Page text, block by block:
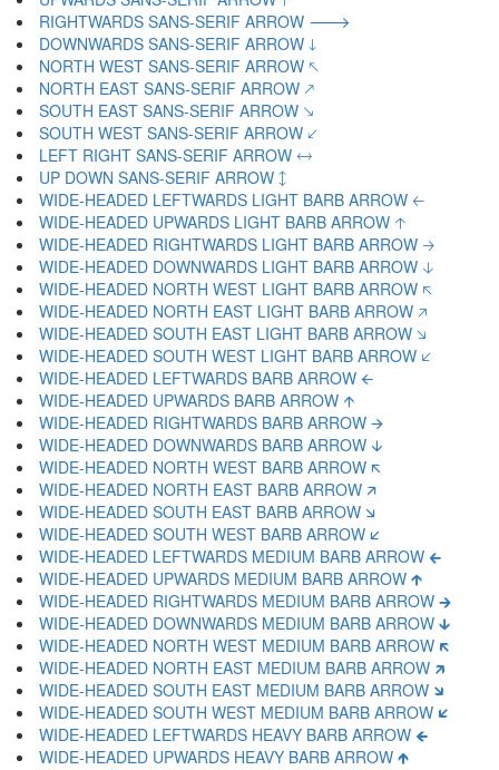
RIGHTWARDS SANS-SERIF ARROW 🡒
DOWNWARDS SANS-SERIF ARROW 🡓
NORTH WEST SANS-SERIF ARROW 🡔
NORTH EAST SANS-SERIF ARROW 🡕
SOUTH EAST SANS-SERIF ARROW 🡖
SOUTH WEST SANS-SERIF ARROW 🡗
LEFT RIGHT SANS-SERIF ARROW 🡘
UP DOWN SANS-SERIF ARROW 🡙
WIDE-HEADED LEFTWARDS LIGHT BARB ARROW 🡠
WIDE-HEADED UPWARDS LIGHT BARB ARROW 🡡
WIDE-HEADED RIGHTWARDS LIGHT BARB ARROW 🡢
WIDE-HEADED DOWNWARDS LIGHT BARB ARROW 🡣
WIDE-HEADED NORTH WEST LIGHT BARB ARROW 🡤
WIDE-HEADED NORTH EAST LIGHT BARB ARROW 🡥
WIDE-HEADED SOUTH EAST LIGHT BARB ARROW 🡦
WIDE-HEADED SOUTH WEST LIGHT BARB ARROW 🡧
WIDE-HEADED LEFTWARDS BARB ARROW 🡨
WIDE-HEADED UPWARDS BARB ARROW 🡩
WIDE-HEADED RIGHTWARDS BARB ARROW 🡪
WIDE-HEADED DOWNWARDS BARB ARROW 🡫
WIDE-HEADED NORTH WEST BARB ARROW 🡬
WIDE-HEADED NORTH EAST BARB ARROW 🡭
WIDE-HEADED SOUTH EAST BARB ARROW 🡮
WIDE-HEADED SOUTH WEST BARB ARROW 🡯
WIDE-HEADED LEFTWARDS MEDIUM BARB ARROW 🡰
WIDE-HEADED UPWARDS MEDIUM BARB ARROW 🡱
WIDE-HEADED RIGHTWARDS MEDIUM BARB ARROW 🡲
WIDE-HEADED DOWNWARDS MEDIUM BARB ARROW 🡳
WIDE-HEADED NORTH WEST MEDIUM BARB ARROW 🡴
WIDE-HEADED NORTH EAST MEDIUM BARB ARROW 🡵
WIDE-HEADED SOUTH EAST MEDIUM BARB ARROW 🡶
WIDE-HEADED SOUTH WEST MEDIUM BARB ARROW 🡷
WIDE-HEADED LEFTWARDS HEAVY BARB ARROW 🡸
WIDE-HEADED UPWARDS HEAVY BARB ARROW 🡹